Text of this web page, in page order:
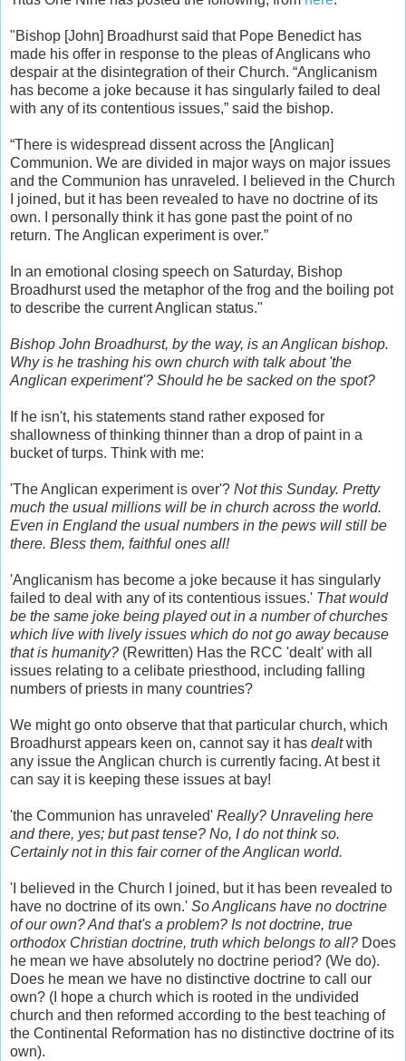
"Bishop [John] Broadhurst said that Pope Benedict has
made his offer in response to the pleas of Anglicans who
despair at the disintegration of their Church. “Anglicanism
has become a joke because it has singularly failed to deal
with any of its contentious issues,” said the bishop.
“There is widespread dissent across the [Anglican]
Communion. We are divided in major ways on major issues
and the Communion has unraveled. I believed in the Church
I joined, but it has been revealed to have no doctrine of its
own. I personally think it has gone past the point of no
return. The Anglican experiment is over.”
In an emotional closing speech on Saturday, Bishop
Broadhurst used the metaphor of the frog and the boiling pot
to describe the current Anglican status."
Bishop John Broadhurst, by the way, is an Anglican bishop.
Why is he trashing his own church with talk about 'the
Anglican experiment'? Should he be sacked on the spot?
If he isn't, his statements stand rather exposed for
shallowness of thinking thinner than a drop of paint in a
bucket of turps. Think with me:
'The Anglican experiment is over'? Not this Sunday. Pretty
much the usual millions will be in church across the world.
Even in England the usual numbers in the pews will still be
there. Bless them, faithful ones all!
'Anglicanism has become a joke because it has singularly
failed to deal with any of its contentious issues.' That would
be the same joke being played out in a number of churches
which live with lively issues which do not go away because
that is humanity? (Rewritten) Has the RCC 'dealt' with all
issues relating to a celibate priesthood, including falling
numbers of priests in many countries?
We might go onto observe that that particular church, which
Broadhurst appears keen on, cannot say it has dealtwith
any issue the Anglican church is currently facing. At best it
can say it is keeping these issues at bay!
'the Communion has unraveled' Really? Unraveling here
and there, yes; but past tense? No, I do not think so.
Certainly not in this fair corner of the Anglican world.
'I believed in the Church I joined, but it has been revealed to
have no doctrine of its own.' So Anglicans have no doctrine
of our own? And that's a problem? Is not doctrine, true
orthodox Christian doctrine, truth which belongs to all? Does
he mean we have absolutely no doctrine period? (We do).
Does he mean we have no distinctive doctrine to call our
own? (I hope a church which is rooted in the undivided
church and then reformed according to the best teaching of
the Continental Reformation has no distinctive doctrine of its
own).